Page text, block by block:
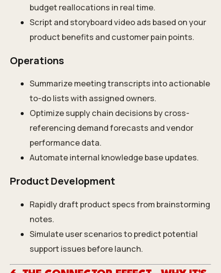
budget reallocations in real time.
Script and storyboard video ads based on your
product benefits and customer pain points.
Operations
Summarize meeting transcripts into actionable
to-do lists with assigned owners.
Optimize supply chain decisions by cross-
referencing demand forecasts and vendor
performance data.
Automate internal knowledge base updates.
Product Development
Rapidly draft product specs from brainstorming
notes.
Simulate user scenarios to predict potential
support issues before launch.